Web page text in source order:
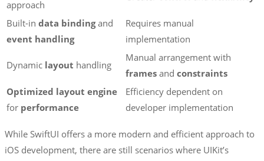
approach
Built-in data bindingand
event handling
Requires manual
implementation
Dynamic layout handling
Manual arrangement with
frames and constraints
Optimized layout engine
for performance
Efficiency dependent on
developer implementation
While SwiftUI offers a more modern and efficient approach to
iOS development, there are still scenarios where UIKit’s